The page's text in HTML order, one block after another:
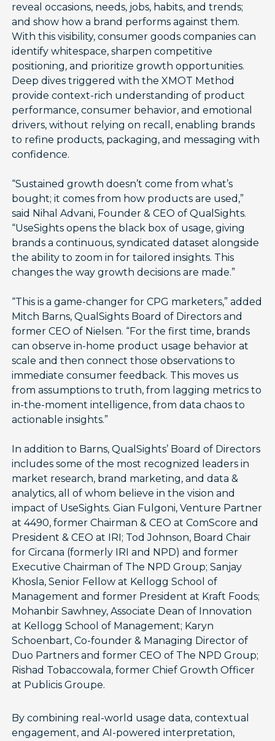
reveal occasions, needs, jobs, habits, and trends;
and show how a brand performs against them.
With this visibility, consumer goods companies can
identify whitespace, sharpen competitive
positioning, and prioritize growth opportunities.
Deep dives triggered with the XMOT Method
provide context-rich understanding of product
performance, consumer behavior, and emotional
drivers, without relying on recall, enabling brands
to refine products, packaging, and messaging with
confidence.
“Sustained growth doesn’t come from what’s
bought; it comes from how products are used,”
said Nihal Advani, Founder & CEO of QualSights.
“UseSights opens the black box of usage, giving
brands a continuous, syndicated dataset alongside
the ability to zoom in for tailored insights. This
changes the way growth decisions are made.”
“This is a game-changer for CPG marketers,” added
Mitch Barns, QualSights Board of Directors and
former CEO of Nielsen. “For the first time, brands
can observe in-home product usage behavior at
scale and then connect those observations to
immediate consumer feedback. This moves us
from assumptions to truth, from lagging metrics to
in-the-moment intelligence, from data chaos to
actionable insights.”
In addition to Barns, QualSights’ Board of Directors
includes some of the most recognized leaders in
market research, brand marketing, and data &
analytics, all of whom believe in the vision and
impact of UseSights. Gian Fulgoni, Venture Partner
at 4490, former Chairman & CEO at ComScore and
President & CEO at IRI; Tod Johnson, Board Chair
for Circana (formerly IRI and NPD) and former
Executive Chairman of The NPD Group; Sanjay
Khosla, Senior Fellow at Kellogg School of
Management and former President at Kraft Foods;
Mohanbir Sawhney, Associate Dean of Innovation
at Kellogg School of Management; Karyn
Schoenbart, Co-founder & Managing Director of
Duo Partners and former CEO of The NPD Group;
Rishad Tobaccowala, former Chief Growth Officer
at Publicis Groupe.
By combining real-world usage data, contextual
engagement, and AI-powered interpretation,